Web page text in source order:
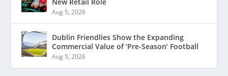
Aug 5, 2026
Dublin Friendlies Show the Expanding
Commercial Value of ‘Pre-Season’ Football
Aug 5, 2026